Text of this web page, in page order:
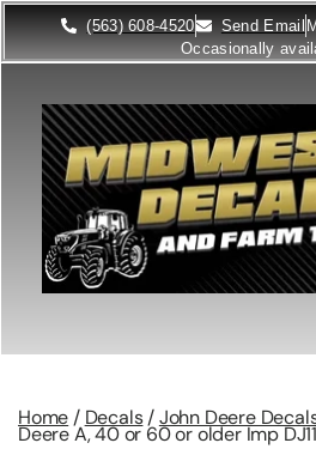
(563) 608-4520 Send Email
Occasionally
Home / Decals/John Deere
Deere A, 40 or 60 or older Imp